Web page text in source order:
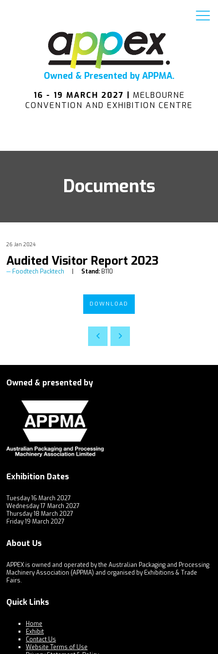
Owned & Presented by APPMA.
16 - 19 MARCH 2027 | MELBOURNE
CONVENTION AND EXHIBITION CENTRE
Documents
26 Jan 2024
Audited Visitor Report 2023
Foodtech Packtech Stand: B110
DOWNLOAD
Owned & presented by
Exhibition Dates
Tuesday 16 March 2027
Wednesday 17 March 2027
Thursday 18 March 2027
Friday 19 March 2027
About Us
APPEX is owned and operated by the Australian Packaging and Processing
Machinery Association (APPMA) and organised by Exhibitions & Trade
Fairs.
Quick Links
Home
Exhibit
Contact Us
Website Terms of Use